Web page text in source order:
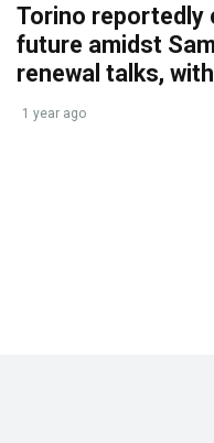
Torino reportedly
future amidst
renewal talks,
1 year ago